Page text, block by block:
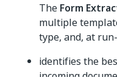
The Form
multiple
type, and, at
identifies the